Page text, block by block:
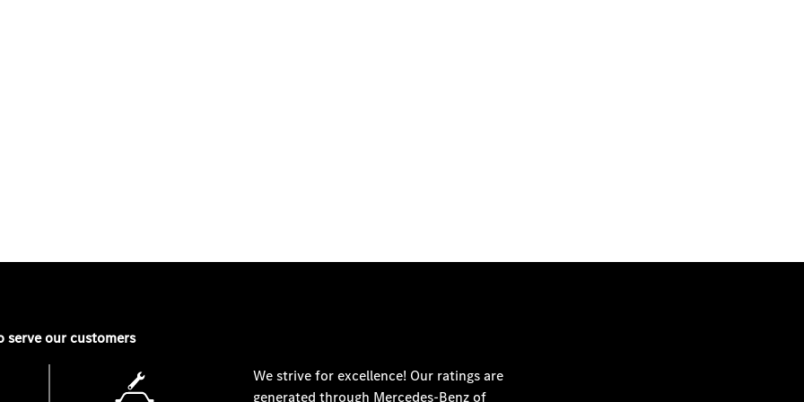
serve our customers
We strive for excellence! Our ratings are
generated through Mercedes-Benz of